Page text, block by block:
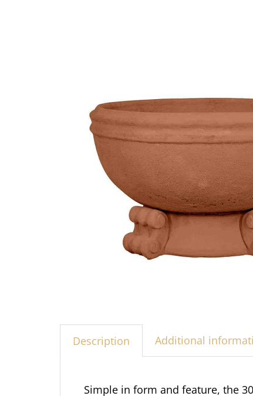
Description Additional
Simple in form and feature, the